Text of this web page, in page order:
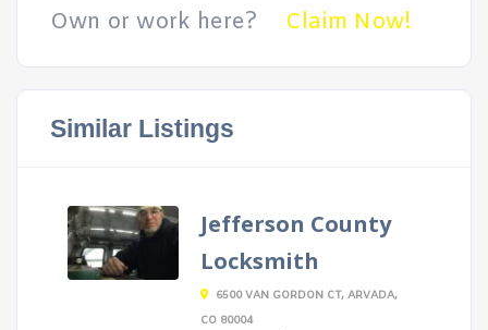
Own or work here? Claim Now!
Similar Listings
Jefferson County
Locksmith
6500 VAN GORDON CT, ARVADA,
CO 80004